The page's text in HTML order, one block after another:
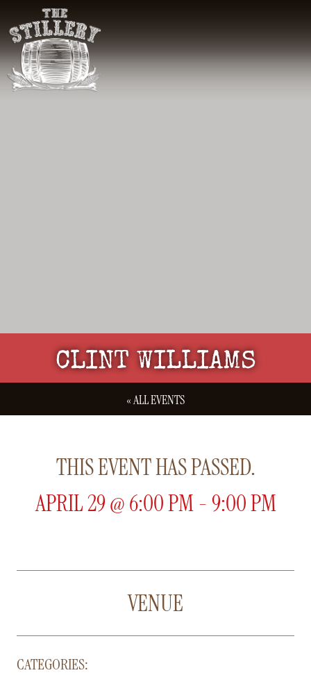
CLINT WILLIAMS
« ALL EVENTS
THIS EVENT HAS PASSED.
APRIL 29@6:00 PM-9:00 PM
VENUE
CATEGORIES: